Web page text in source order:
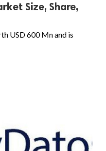
Size, Share,
USD 600 Mn and is